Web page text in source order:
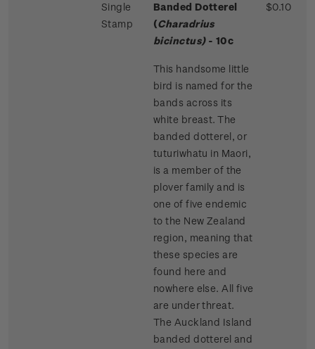
Single
Stamp
Banded Dotterel
(Charadrius
bicinctus)- 10c
This handsome little
bird is named for the
bands across its
white breast. The
banded dotterel, or
tuturiwhatu in Maori,
is a member of the
plover family and is
one of five endemic
to the New Zealand
region, meaning that
these species are
found here and
nowhere else. All five
are under threat.
The Auckland Island
banded dotterel and
$0.10